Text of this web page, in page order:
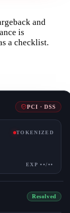
and
is
a checklist.
PCI · DSS
TOKENIZED
EXP ••/••
Resolved